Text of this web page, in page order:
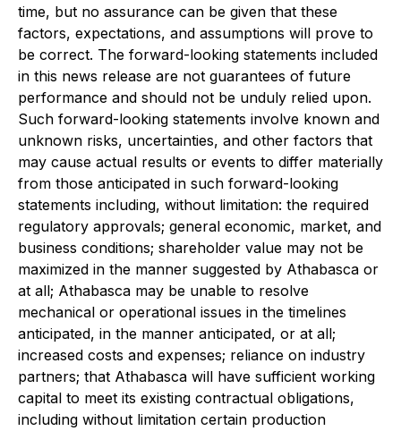
time, but no assurance can be given that these
factors, expectations, and assumptions will prove to
be correct. The forward-looking statements included
in this news release are not guarantees of future
performance and should not be unduly relied upon.
Such forward-looking statements involve known and
unknown risks, uncertainties, and other factors that
may cause actual results or events to differ materially
from those anticipated in such forward-looking
statements including, without limitation: the required
regulatory approvals; general economic, market, and
business conditions; shareholder value may not be
maximized in the manner suggested by Athabasca or
at all; Athabasca may be unable to resolve
mechanical or operational issues in the timelines
anticipated, in the manner anticipated, or at all;
increased costs and expenses; reliance on industry
partners; that Athabasca will have sufficient working
capital to meet its existing contractual obligations,
including without limitation certain production